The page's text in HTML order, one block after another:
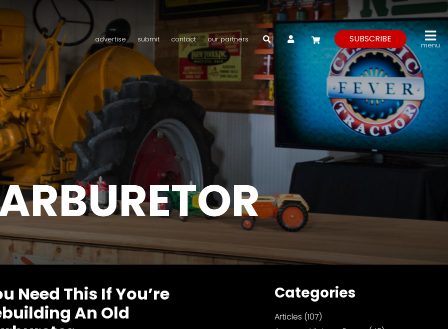
advertise submit contact our partners My Account SUBSCRIBE
menu
Need This If You’re
An Old
Categories
Articles (107)